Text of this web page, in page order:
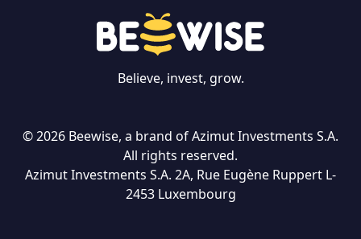
CONTACT US
Believe, invest, grow.
© 2026 Beewise, a brand of Azimut Investments S.A.
All rights reserved.
Azimut Investments S.A. 2A, Rue Eugène Ruppert L-
2453 Luxembourg